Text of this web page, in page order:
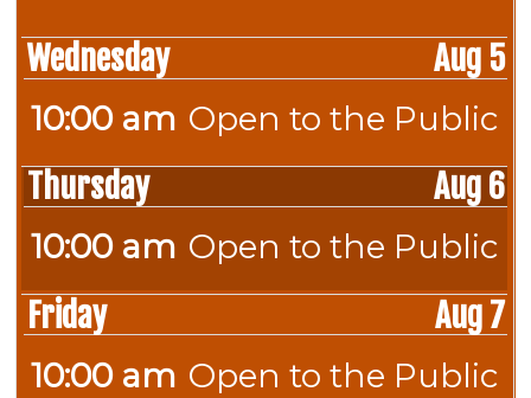
Wednesday Aug 5
Wednesday,
5th
2026
10:00 am Open to the Public
Thursday Aug 6
Thursday,
August
6th
2026
10:00 am Open to the Public
Friday Aug 7
Friday,
10:00 am Open to the Public